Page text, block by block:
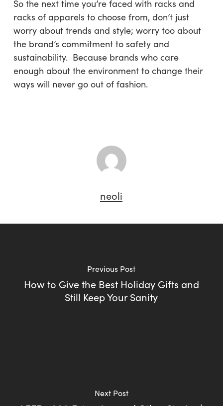
So the next time you’re faced with racks and
racks of apparels to choose from, don’t just
worry about trends and style; worry too about
the brand’s commitment to safety and
sustainability. Because brands who care
enough about the environment to change their
ways will never go out of fashion.
neoli
Previous Post
How to Give the Best Holiday Gifts and
Still Keep Your Sanity
Next Post